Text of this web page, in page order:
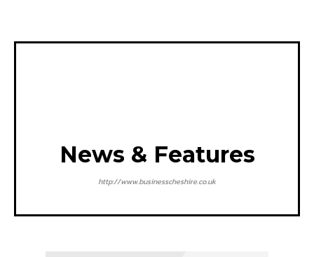
News & Features
http://www.businesscheshire.co.uk